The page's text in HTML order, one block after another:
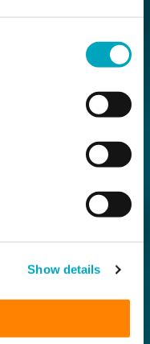
Show details